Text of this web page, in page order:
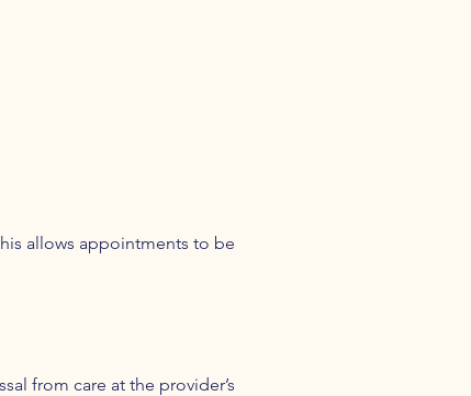
allows appointments to be
from care at the provider’s